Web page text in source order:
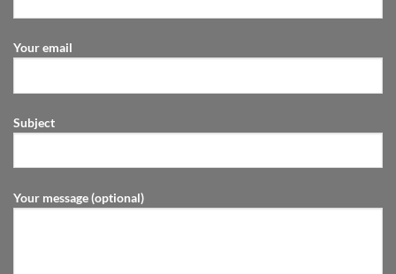
Your email
Subject
Your message (optional)